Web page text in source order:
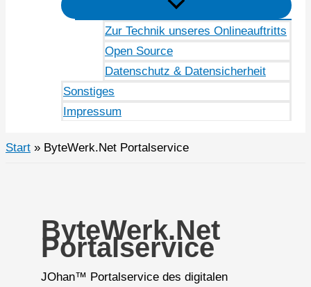
Zur Technik unseres Onlineauftritts
Open Source
Datenschutz & Datensicherheit
Sonstiges
Impressum
Start ByteWerk.Net Portalservice
ByteWerk.Net
Portalservice
JOhan™ Portalservice des digitalen